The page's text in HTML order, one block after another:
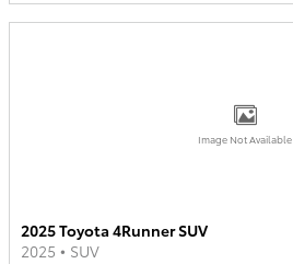
Image Not Available
2025 Toyota 4Runner SUV
2025 • SUV